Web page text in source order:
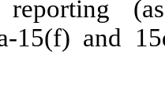
reporting
15(f) and